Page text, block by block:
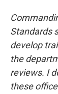
Standards
develop
the
reviews. I
these